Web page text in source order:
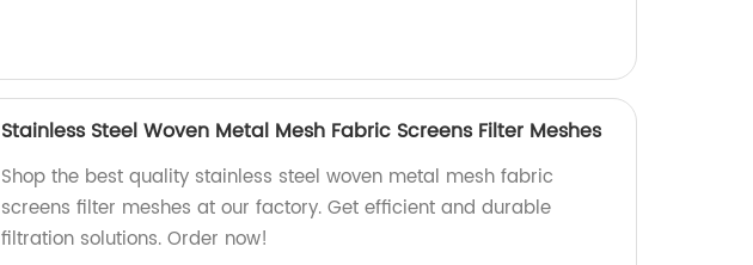
Stainless Steel Woven Metal Mesh Fabric Screens Filter Meshes
Shop the best quality stainless steel woven metal mesh fabric
screens filter meshes at our factory. Get efficient and durable
filtration solutions. Order now!